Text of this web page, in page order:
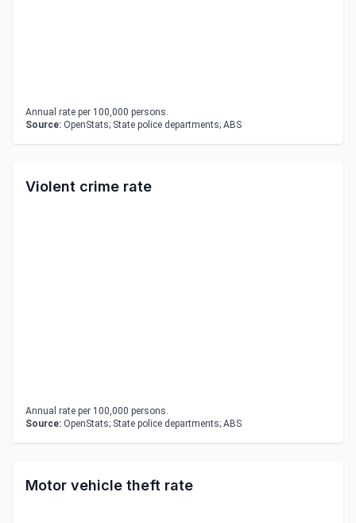
Annual rate per 100,000 persons.
Source: OpenStats; State police departments; ABS
Violent crime rate
Annual rate per 100,000 persons.
Source: OpenStats; State police departments; ABS
Motor vehicle theft rate